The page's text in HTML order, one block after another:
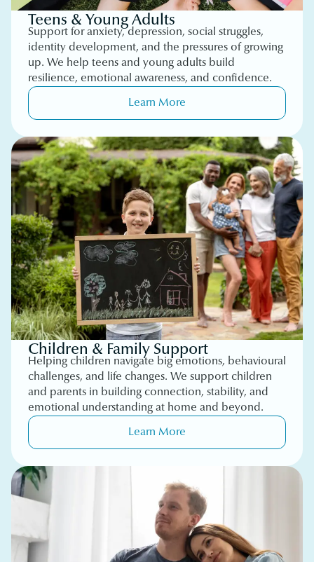
Teens & Young Adults
Support for anxiety, depression, social struggles,
identity development, and the pressures of growing
up. We help teens and young adults build
resilience, emotional awareness, and confidence.
Learn More
Children & Family Support
Helping children navigate big emotions, behavioural
challenges, and life changes. We support children
and parents in building connection, stability, and
emotional understanding at home and beyond.
Learn More